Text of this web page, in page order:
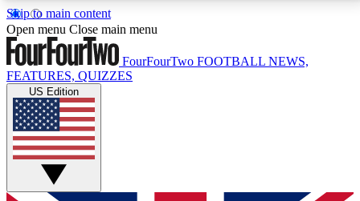
Skip to main content
17
MEMBER FEATURESACCESS AVAILABLE
Live Q&A Sessions
Weekly interactive sessions
GET CLUB ACCESS QUICK
Open menu Close main menu
FourFourTwo FOOTBALL NEWS,
FEATURES, QUIZZES
US Edition